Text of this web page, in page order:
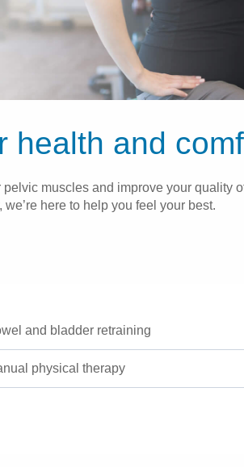
health and
muscles and improve your quality
here to help you feel your best.
and bladder retraining
physical therapy